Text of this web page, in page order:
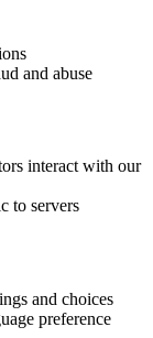
and abuse
interact with our
to servers
and choices
preference